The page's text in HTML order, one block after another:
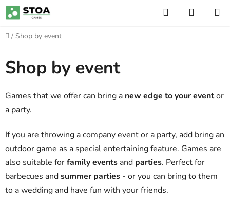
Skip
to
content
Search
CART
Home
/ Shop by event
Shop by event
Games that we offer can bring a new edge to your eventor
a party.
If you are throwing a company event or a party, add bring an
outdoor game as a special entertaining feature. Games are
also suitable forfamily events and parties. Perfect for
barbecues andsummer parties - or you can bring to them
to a wedding and have fun with your friends.